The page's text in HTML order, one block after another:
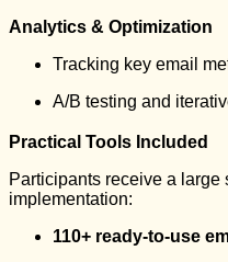
Analytics & Optimization
Tracking key email
A/B testing and
Practical Tools Included
Participants receive a large
implementation:
110+ ready-to-use